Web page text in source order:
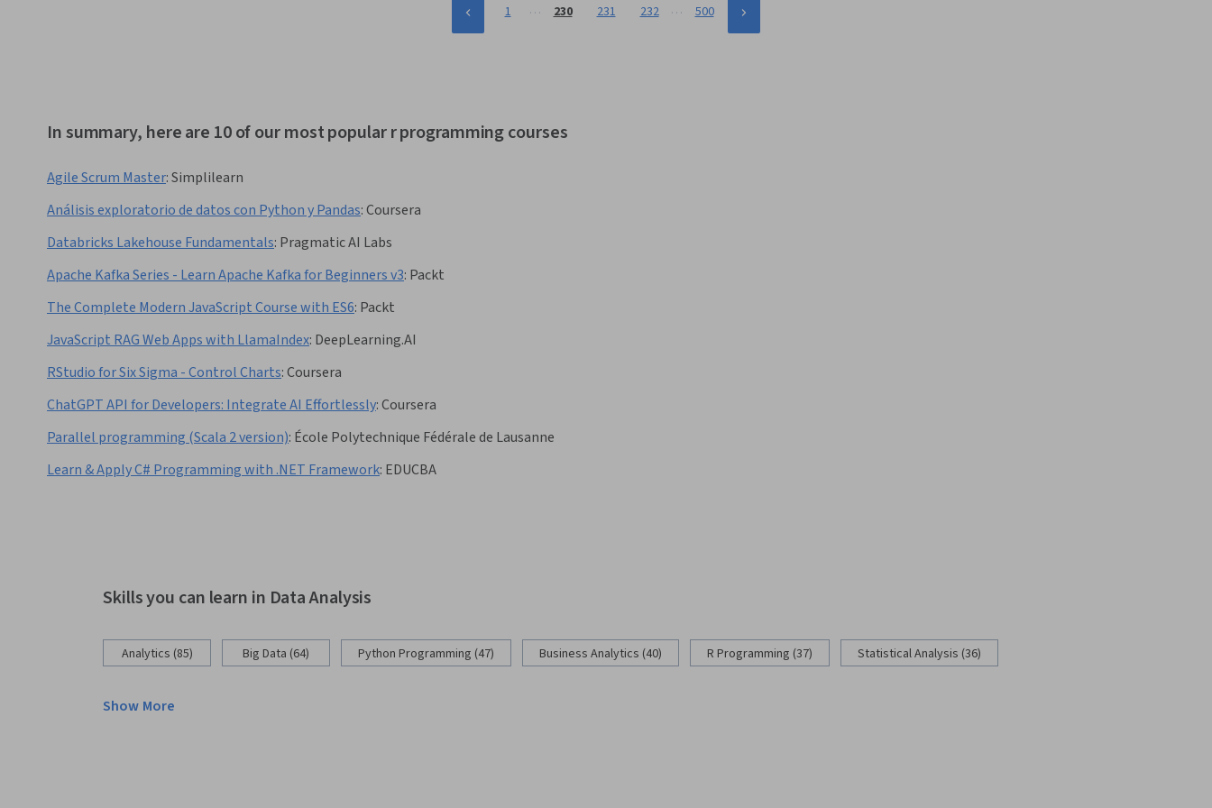
1 … 230 231 232 … 500
In summary, here are 10 of our most popular r programming courses
Agile Scrum Master:Simplilearn
Análisis exploratorio de datos con Python y Pandas:Coursera
Databricks Lakehouse Fundamentals: Pragmatic AI Labs
Apache Kafka Series - Learn Apache Kafka for Beginners v3: Packt
The Complete Modern JavaScript Course with ES6: Packt
JavaScript RAG Web Apps with LlamaIndex: DeepLearning.AI
RStudio for Six Sigma - Control Charts:Coursera
ChatGPT API for Developers: Integrate AI Effortlessly:Coursera
Parallel programming (Scala 2 version): École Polytechnique Fédérale de Lausanne
Learn & Apply C# Programming with .NET Framework: EDUCBA
Skills you can learn in Data Analysis
Analytics (85) Big Data (64) Python Programming (47) Business Analytics (40) R Programming (37) Statistical Analysis (36)
Show More